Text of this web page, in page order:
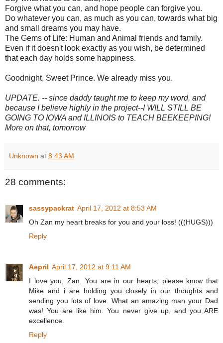
Forgive what you can, and hope people can forgive you.
Do whatever you can, as much as you can, towards what big
and small dreams you may have.
The Gems of Life: Human and Animal friends and family.
Even if it doesn't look exactly as you wish, be determined
that each day holds some happiness.
Goodnight, Sweet Prince. We already miss you.
UPDATE. -- since daddy taught me to keep my word, and
because I believe highly in the project--I WILL STILL BE
GOING TO IOWA and ILLINOIS to TEACH BEEKEEPING!
More on that, tomorrow
Unknown at 8:43 AM
28 comments:
sassypackrat April 17, 2012 at 8:53 AM
Oh Zan my heart breaks for you and your loss! (((HUGS)))
Reply
Aepril April 17, 2012 at 9:11 AM
I love you, Zan. You are in our hearts, please know that
Mike and i are holding you closely in our thoughts and
sending you lots of love. What an amazing man your Dad
was! You are like him. You never give up, and you ARE
excellence.
Reply